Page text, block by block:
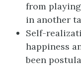
from
in another
Self-
happiness
been